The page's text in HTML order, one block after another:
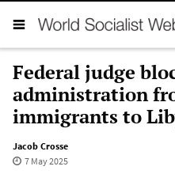
Federal judge
administration
immigrants to
Jacob Crosse
7 May 2025